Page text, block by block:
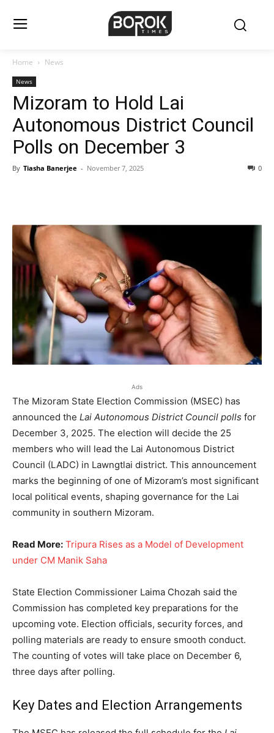
Home News
News
Mizoram to Hold Lai
Autonomous District Council
Polls on December 3
By Tiasha Banerjee - November 7, 2025 0
Ads
The Mizoram State Election Commission (MSEC) has
announced the Lai Autonomous District Council polls for
December 3, 2025. The election will decide the 25
members who will lead the Lai Autonomous District
Council (LADC) in Lawngtlai district. This announcement
marks the beginning of one of Mizoram’s most significant
local political events, shaping governance for the Lai
community in southern Mizoram.
Read More: Tripura Rises as a Model of Development
under CM Manik Saha
State Election Commissioner Laima Chozah said the
Commission has completed key preparations for the
upcoming vote. Election officials, security forces, and
polling materials are ready to ensure smooth conduct.
The counting of votes will take place on December 6,
three days after polling.
Key Dates and Election Arrangements